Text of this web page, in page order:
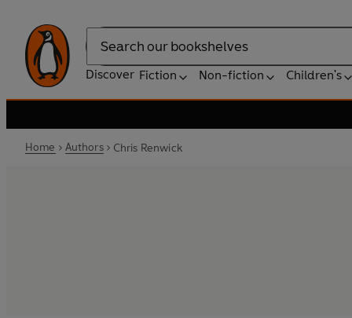
Search
Discover Fiction Non-fiction Children's
Home Authors Chris Renwick